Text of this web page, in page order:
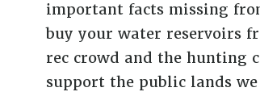
important facts missing
buy your water reservoirs
rec crowd and the hunting
support the public lands